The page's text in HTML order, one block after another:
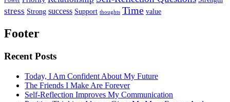
stress Strong success Support thoughts Time value
Footer
Recent Posts
Today, I Am Confident About My Future
The Friends I Make Are Forever
Self-Reflection Improves My Communication